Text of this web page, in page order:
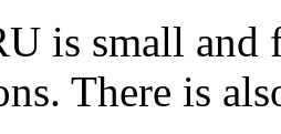
is small
There is